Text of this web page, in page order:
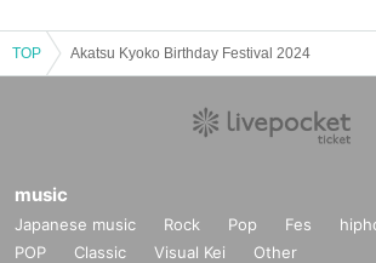
TOP Akatsu Kyoko Birthday Festival 2024
music
Japanese music Rock Pop Fes
POP
Classic Visual Kei Other